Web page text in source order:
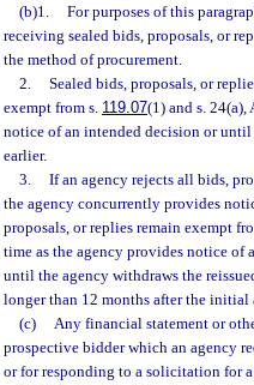
(b)1.
For purposes of this
receiving sealed bids, proposals, or
the method of procurement.
2.
Sealed bids, proposals, or
exempt from s. 119.07(1) and s.
notice of an intended decision or
earlier.
3.
If an agency rejects all bids,
the agency concurrently provides
proposals, or replies remain exempt
time as the agency provides notice
until the agency withdraws the
longer than 12 months after the
(c)
Any financial statement or
prospective bidder which an agency
or for responding to a solicitation for